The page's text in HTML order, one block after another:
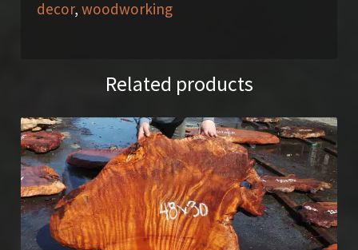
decor, woodworking
Related products